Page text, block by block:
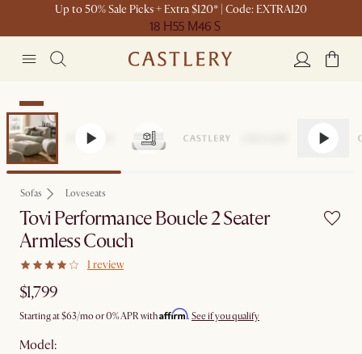
Up to 50% Sale Picks + Extra $120* | Code: EXTRA120
18 H55 M46 S
New
Sofas Loveseats
Tovi Performance Boucle 2 Seater
Armless Couch
1 review
$1,799
Starting at$63/mo or 0% APR withAffirm. See if you qualify
Model: